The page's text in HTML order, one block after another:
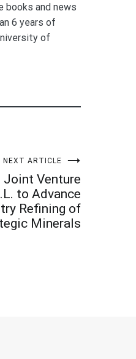
books and news
6 years of
of
NEXT ARTICLE
Joint Venture
to Advance
Refining of
Minerals